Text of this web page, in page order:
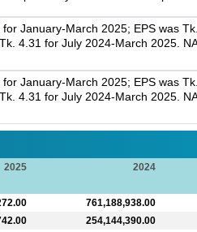
January-March 2025; EPS was
4.31 for July 2024-March 2025.
January-March 2025; EPS was
4.31 for July 2024-March 2025.
2025 2024
761,188,938.00
254,144,390.00